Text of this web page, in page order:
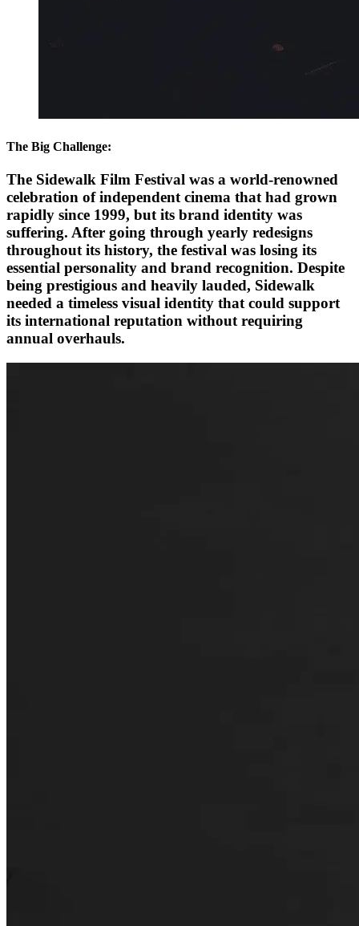
The Big Challenge:
The Sidewalk Film Festival was a world-renowned
celebration of independent cinema that had grown
rapidly since 1999, but its brand identity was
suffering. After going through yearly redesigns
throughout its history, the festival was losing its
essential personality and brand recognition. Despite
being prestigious and heavily lauded, Sidewalk
needed a timeless visual identity that could support
its international reputation without requiring
annual overhauls.